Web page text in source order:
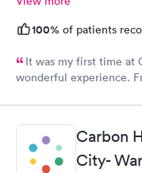
100% of patients
It was my first time at
wonderful experience.
fun being under the
outstanding care.Carbon
City-